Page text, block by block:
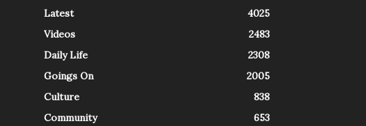
Latest
4025
Videos
2483
Daily Life
2308
Goings On
2005
Culture
838
Community
653